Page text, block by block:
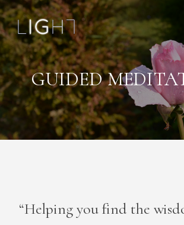
GUIDED
“Helping you find the